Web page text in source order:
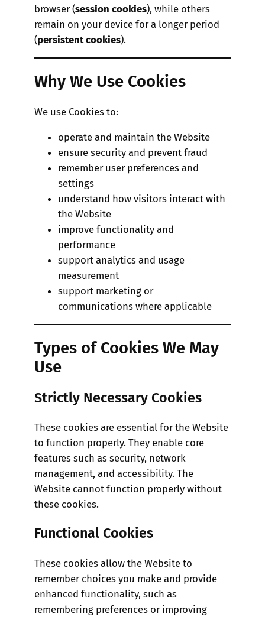
browser (session cookies), while others
remain on your device for a longer period
(persistent cookies).
Why We Use Cookies
We use Cookies to:
operate and maintain the Website
ensure security and prevent fraud
remember user preferences and
settings
understand how visitors interact with
the Website
improve functionality and
performance
support analytics and usage
measurement
support marketing or
communications where applicable
Types of Cookies We May
Use
Strictly Necessary Cookies
These cookies are essential for the Website
to function properly. They enable core
features such as security, network
management, and accessibility. The
Website cannot function properly without
these cookies.
Functional Cookies
These cookies allow the Website to
remember choices you make and provide
enhanced functionality, such as
remembering preferences or improving